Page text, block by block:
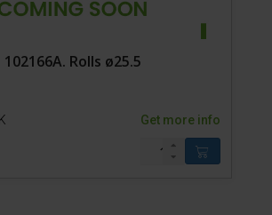
102166A. Rolls ø25.5
Get more info